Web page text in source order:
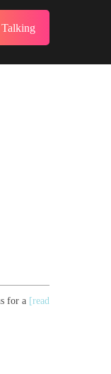
Talking
for a [read